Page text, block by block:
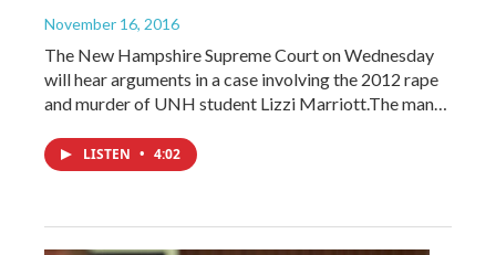
November 16, 2016
The New Hampshire Supreme Court on Wednesday
will hear arguments in a case involving the 2012 rape
and murder of UNH student Lizzi Marriott.The man…
LISTEN • 4:02